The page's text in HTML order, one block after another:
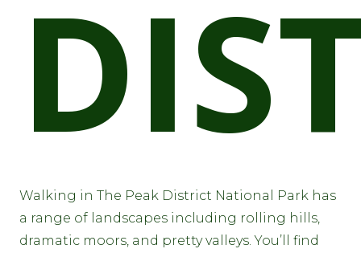
Walking in The Peak District National Park has
a range of landscapes including rolling hills,
dramatic moors, and pretty valleys. You’ll find